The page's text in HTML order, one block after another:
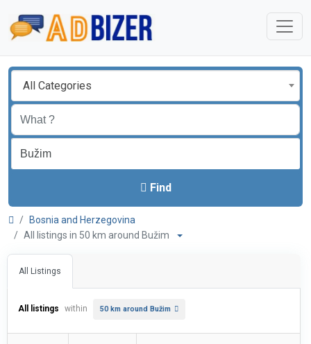
All Categories
Find
Bosnia and Herzegovina
All listings in 50 km around Bužim
All Listings
All listings within 50 km around Bužim